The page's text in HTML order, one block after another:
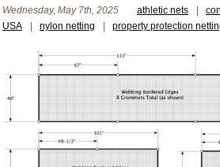
Wednesday, May 7th, 2025 athletic nets
USA
nylon netting property protection